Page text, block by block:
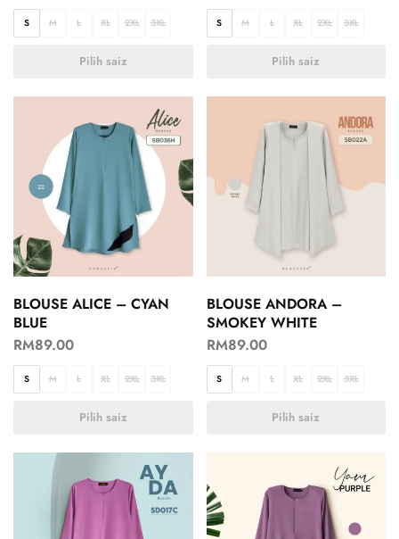
S M L XL 2XL 3XL
Pilih saiz
S M L XL 2XL 3XL
Pilih saiz
BLOUSE ALICE – CYAN
BLUE
RM89.00
S M L XL 2XL 3XL
Pilih saiz
BLOUSE ANDORA –
SMOKEY WHITE
RM89.00
S M L XL 2XL 3XL
Pilih saiz